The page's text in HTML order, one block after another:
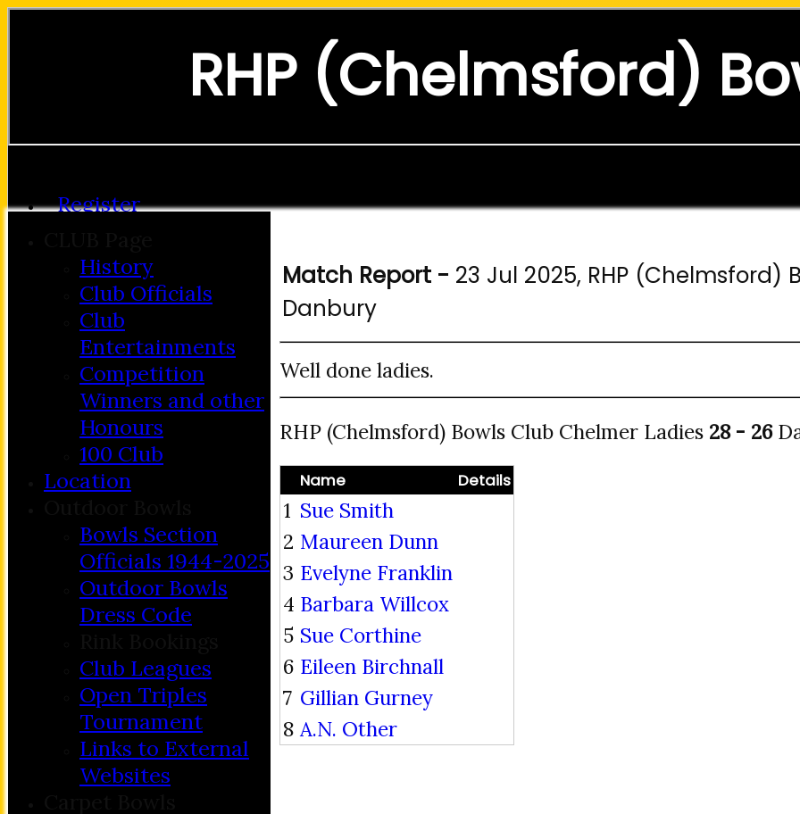
Register
RHP (Chelmsford)
Match Report - 23 Jul 2025, RHP
Danbury
Well done ladies.
RHP (Chelmsford) Bowls Club Chelmer Ladies 28 - 26
Name Details
1 Sue Smith
2 Maureen Dunn
3 Evelyne Franklin
4 Barbara Willcox
5 Sue Corthine
6 Eileen Birchnall
7 Gillian Gurney
8 A.N. Other
History
Club Officials
Club
Entertainments
Competition
Winners and other
Honours
100 Club
Location
Bowls Section
Officials 1944-2025
Outdoor Bowls
Dress Code
Club Leagues
Open Triples
Tournament
Links to External
Websites